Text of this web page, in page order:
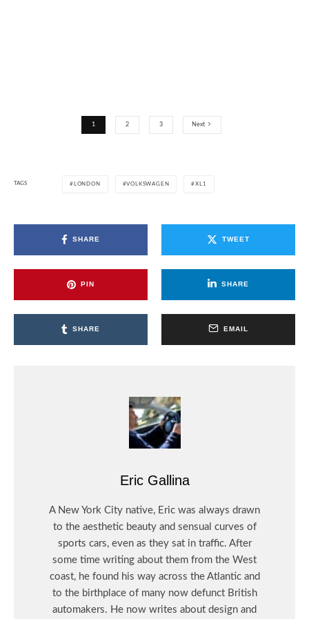
1 2 3 Next
TAGS LONDON VOLKSWAGEN XL1
SHARE TWEET
PIN SHARE
SHARE EMAIL
Eric Gallina
A New York City native, Eric was always drawn
to the aesthetic beauty and sensual curves of
sports cars, even as they sat in traffic. After
some time writing about them from the West
coast, he found his way across the Atlantic and
to the birthplace of many now defunct British
automakers. He now writes about design and